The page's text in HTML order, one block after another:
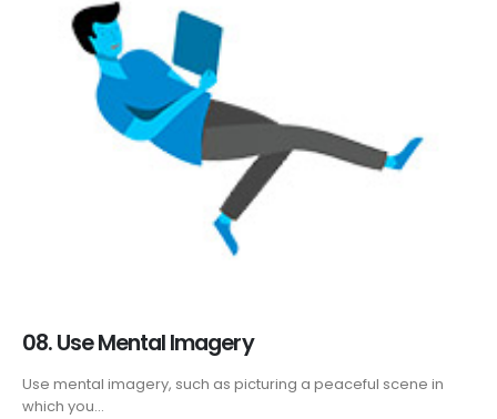
08. Use Mental Imagery
Use mental imagery, such as picturing a peaceful scene in
which you...